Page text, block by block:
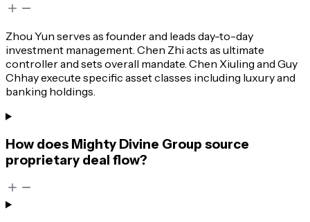
Zhou Yun serves as founder and leads day-to-day
investment management. Chen Zhi acts as ultimate
controller and sets overall mandate. Chen Xiuling and Guy
Chhay execute specific asset classes including luxury and
banking holdings.
How does Mighty Divine Group source
proprietary deal flow?